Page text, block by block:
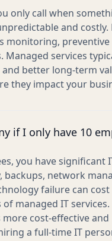
only call when
and costly.
monitoring, preventive
Managed services
better long-term
they impact your
if I only have 10
you have
backups, network
failure can
managed IT
cost-effective
a full-time IT